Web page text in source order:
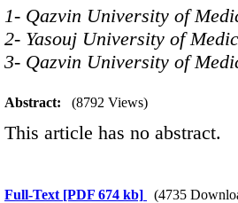
1- Qazvin University of
2- Yasouj University of
3- Qazvin University of
Abstract: (8792 Views)
This article has no abstract.
Full-Text [PDF 674 kb] (4735